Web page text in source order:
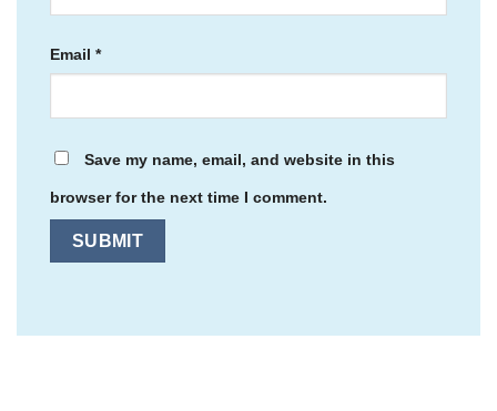
Email *
Save my name, email, and website in this
browser for the next time I comment.